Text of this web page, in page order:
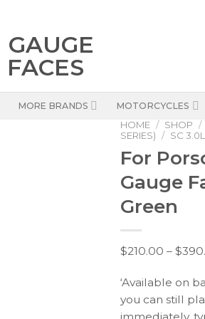
MORE BRANDS MOTORCYCLES
HOME / SHOP /
SERIES) / SC
For
Gauge
Green
$210.00 – $
‘Available on
you can still